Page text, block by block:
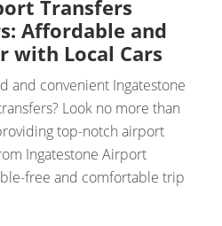
Transfers
Affordable and
with Local Cars
and convenient Ingatestone
Look no more than
top-notch airport
Ingatestone Airport
free and comfortable trip